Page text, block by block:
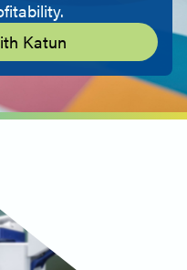
Katun